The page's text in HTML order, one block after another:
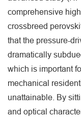
comprehensive
crossbreed
that the pressure-
dramatically
which is important
mechanical
unattainable. By
and optical